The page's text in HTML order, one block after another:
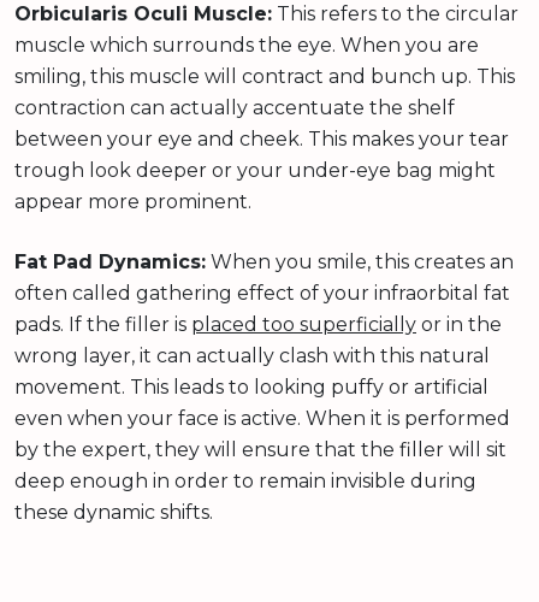
Orbicularis Oculi Muscle: This refers to the circular
muscle which surrounds the eye. When you are
smiling, this muscle will contract and bunch up. This
contraction can actually accentuate the shelf
between your eye and cheek. This makes your tear
trough look deeper or your under-eye bag might
appear more prominent.
Fat Pad Dynamics: When you smile, this creates an
often called gathering effect of your infraorbital fat
pads. If the filler is placed too superficially or in the
wrong layer, it can actually clash with this natural
movement. This leads to looking puffy or artificial
even when your face is active. When it is performed
by the expert, they will ensure that the filler will sit
deep enough in order to remain invisible during
these dynamic shifts.